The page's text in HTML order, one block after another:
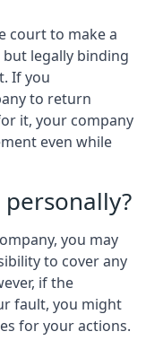
court to make a
legally binding
If you
to return
it, your company
even while
you may
to cover any
if the
fault, you might
for your actions.